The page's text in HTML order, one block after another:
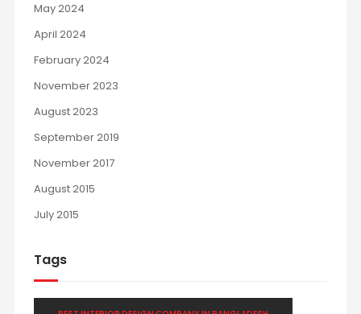
May 2024
April 2024
February 2024
November 2023
August 2023
September 2019
November 2017
August 2015
July 2015
Tags